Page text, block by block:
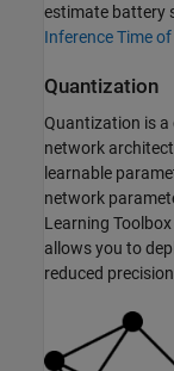
estimate battery
Inference Time
Quantization
Quantization is
network
learnable
network
Learning
allows you to
reduced